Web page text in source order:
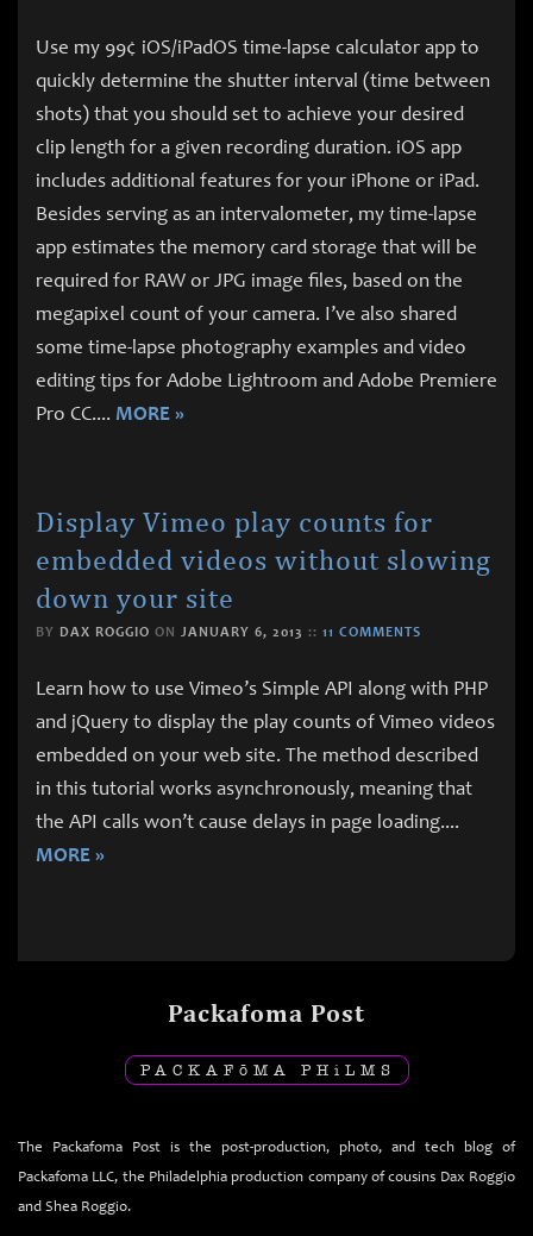
Use my 99¢ iOS/iPadOS time-lapse calculator app to
quickly determine the shutter interval (time between
shots) that you should set to achieve your desired
clip length for a given recording duration. iOS app
includes additional features for your iPhone or iPad.
Besides serving as an intervalometer, my time-lapse
app estimates the memory card storage that will be
required for RAW or JPG image files, based on the
megapixel count of your camera. I’ve also shared
some time-lapse photography examples and video
editing tips for Adobe Lightroom and Adobe Premiere
Pro CC.... MORE »
Display Vimeo play counts for
embedded videos without slowing
down your site
BY DAX ROGGIO ON JANUARY 6, 2013 :: 11 COMMENTS
Learn how to use Vimeo’s Simple API along with PHP
and jQuery to display the play counts of Vimeo videos
embedded on your web site. The method described
in this tutorial works asynchronously, meaning that
the API calls won’t cause delays in page loading....
MORE »
Packafoma Post
PACKAF ō MA PH i LMS
The Packafoma Post is the post-production, photo, and tech blog of
Packafoma LLC, the Philadelphia production company of cousins Dax Roggio
and Shea Roggio.